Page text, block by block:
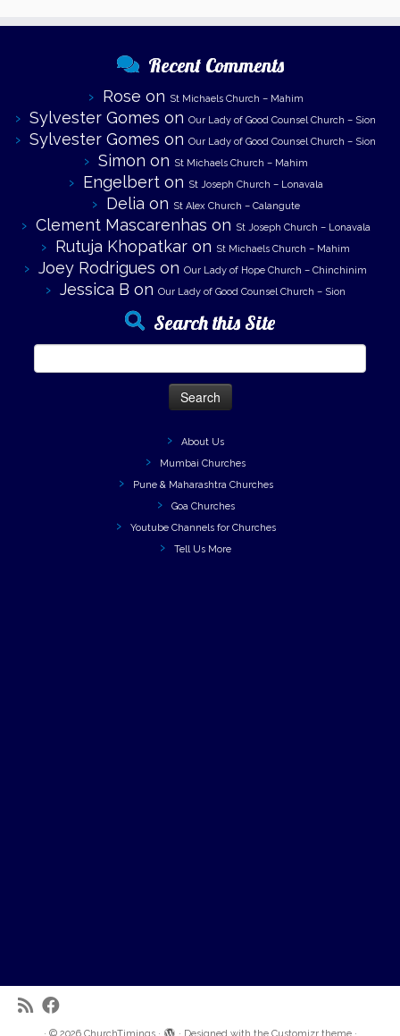
Recent Comments
Rose on St Michaels Church – Mahim
Sylvester Gomes on Our Lady of Good Counsel Church – Sion
Sylvester Gomes on Our Lady of Good Counsel Church – Sion
Simon on St Michaels Church – Mahim
Engelberton St Joseph Church – Lonavala
Delia on St Alex Church – Calangute
Clement Mascarenhas on St Joseph Church – Lonavala
Rutuja Khopatkar on St Michaels Church – Mahim
Joey Rodrigues on Our Lady of Hope Church – Chinchinim
Jessica B on Our Lady of Good Counsel Church – Sion
Search this Site
About Us
Mumbai Churches
Pune & Maharashtra Churches
Goa Churches
Youtube Channels for Churches
Tell Us More
· © 2026 ChurchTimings· · Designed with the Customizr theme·